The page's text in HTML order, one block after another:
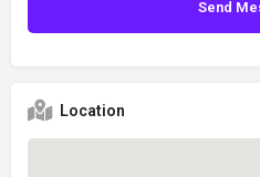
Location